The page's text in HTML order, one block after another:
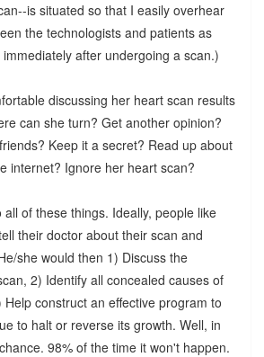
is situated so that I easily overhear
the technologists and patients as
after undergoing a scan.)
discussing her heart scan results
can she turn? Get another opinion?
Keep it a secret? Read up about
internet? Ignore her heart scan?
of these things. Ideally, people like
their doctor about their scan and
she would then 1) Discuss the
2) Identify all concealed causes of
construct an effective program to
to halt or reverse its growth. Well, in
98% of the time it won't happen.